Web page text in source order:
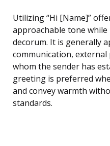
Utilizing “Hi [Name]”
approachable tone
decorum. It is generally
communication,
whom the sender has
greeting is preferred
and convey warmth
standards.